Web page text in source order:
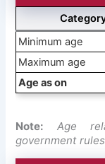
Minimum age
Maximum age
Age as on
Note:Age
government